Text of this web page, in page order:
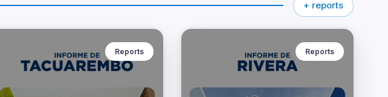
+ reports
Reports Reports